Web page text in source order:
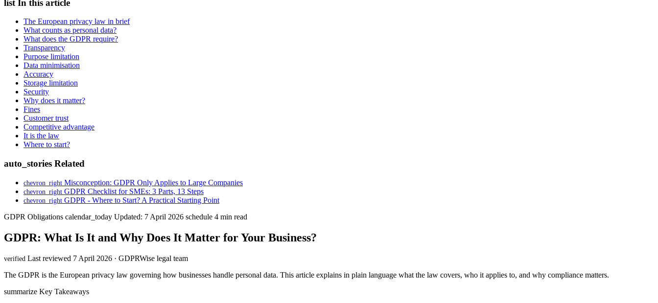
list In this article
The European privacy law in brief
What counts as personal data?
What does the GDPR require?
Transparency
Purpose limitation
Data minimisation
Accuracy
Storage limitation
Security
Why does it matter?
Fines
Customer trust
Competitive advantage
It is the law
Where to start?
auto_stories Related
chevron_right Misconception: GDPR Only Applies to Large Companies
chevron_right GDPR Checklist for SMEs: 3 Parts, 13 Steps
chevron_right GDPR - Where to Start? A Practical Starting Point
GDPR Obligations calendar_today Updated: 7 April 2026 schedule 4 min read
GDPR: What Is It and Why Does It Matter for Your Business?
verified Last reviewed 7 April 2026 · GDPRWise legal team
The GDPR is the European privacy law governing how businesses handle personal data. This article explains in plain language what the law covers, who it applies to, and why compliance matters.
summarize Key Takeaways